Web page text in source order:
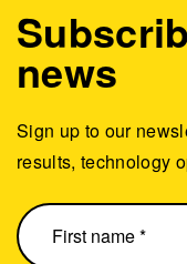
news
Sign up to our
results, technology